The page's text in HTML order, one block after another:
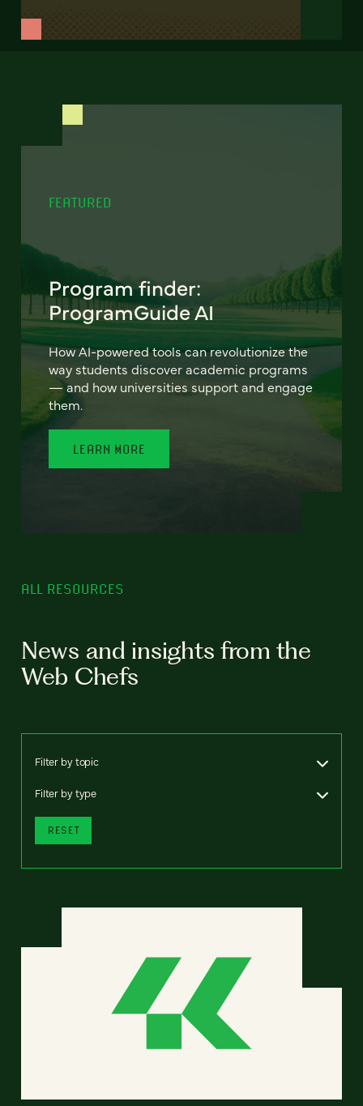
FEATURED
Program finder:
ProgramGuide AI
How AI-powered tools can revolutionize the
way students discover academic programs
— and how universities support and engage
them.
LEARN MORE
ALL RESOURCES
News and insights from the
Web Chefs
Filter by topic
Filter by type
RESET